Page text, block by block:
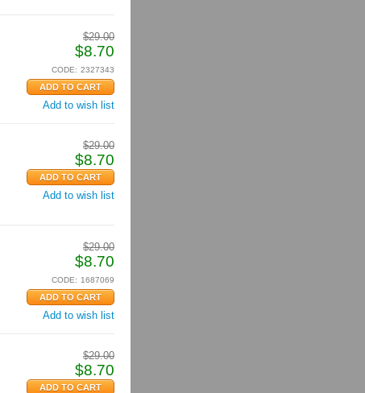
$29.00
$8.70
CODE: 2327343
Add to wish list
$29.00
$8.70
Add to wish list
$29.00
$8.70
CODE: 1687069
Add to wish list
$29.00
$8.70